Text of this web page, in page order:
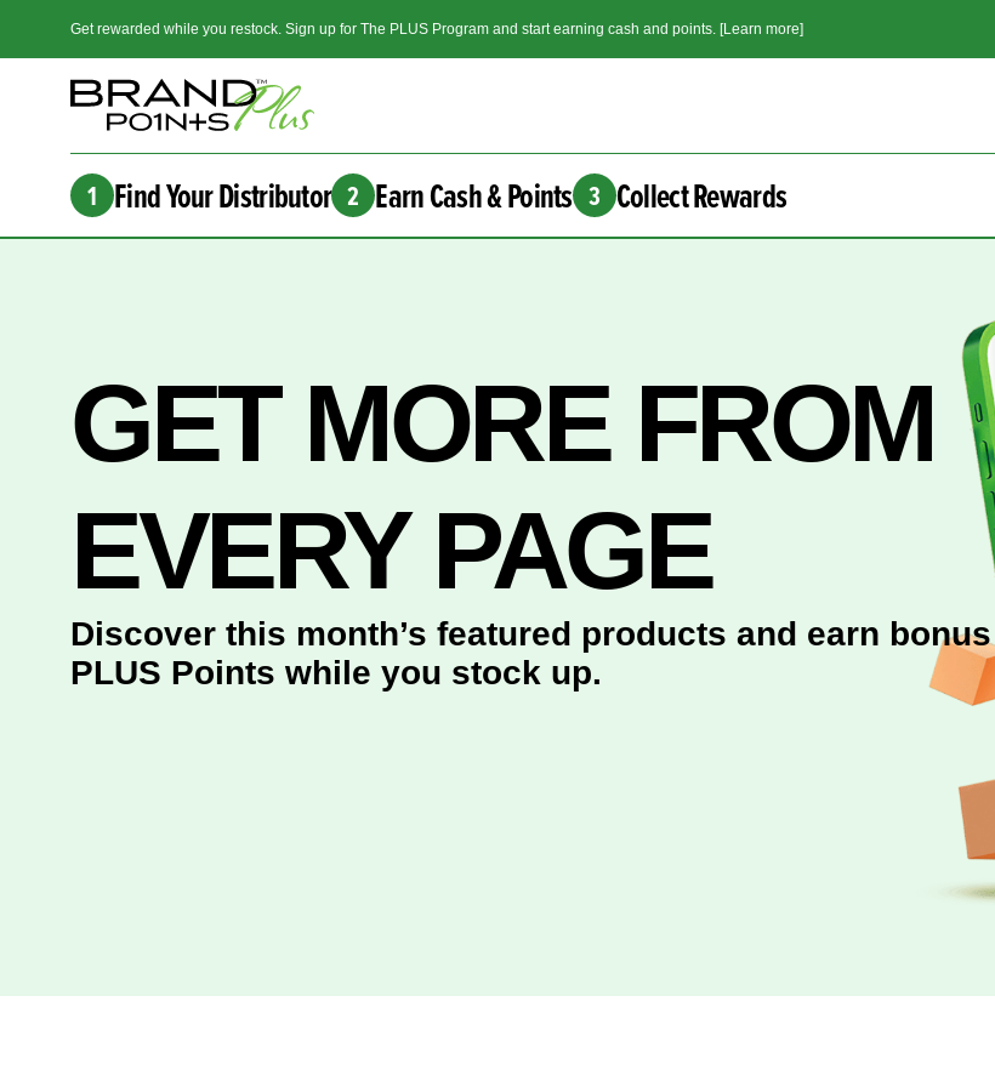
Get rewarded while you restock. Sign up for The PLUS Program and start earning cash and points. [Learn more]
1 Find Your Distributor 2 Earn Cash & Points 3 Collect Rewards
GET MORE FROM
EVERY PAGE
Discover this month’s featured products and earn bonus
PLUS Points while you stock up.